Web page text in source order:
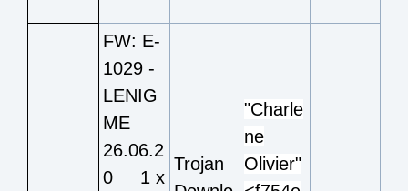
FW: E-
1029 -
LENIG
ME
26.06.2
0 1 x
Trojan
"Charle
ne
Olivier"